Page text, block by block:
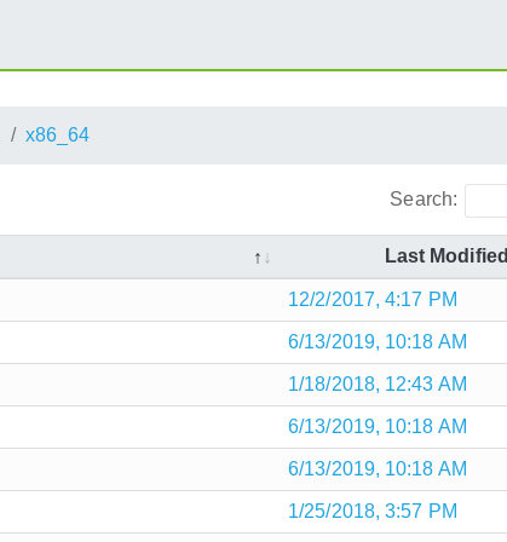
x86_64
Search:
Last Modified
12/2/2017, 4:17 PM
6/13/2019, 10:18 AM
1/18/2018, 12:43 AM
6/13/2019, 10:18 AM
6/13/2019, 10:18 AM
1/25/2018, 3:57 PM